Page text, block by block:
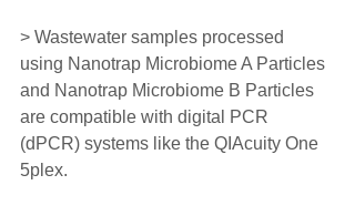
> Wastewater samples processed
using Nanotrap Microbiome A Particles
and Nanotrap Microbiome B Particles
are compatible with digital PCR
(dPCR) systems like the QIAcuity One
5plex.